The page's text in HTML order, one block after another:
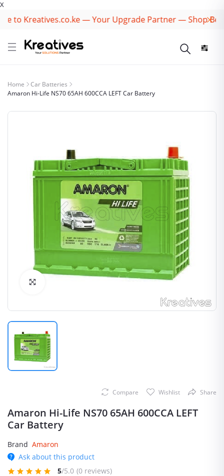
X
to Kreatives.co.ke — Your Upgrade Partner — Shop
Home
Car Batteries
Amaron Hi-Life NS70 65AH 600CCA LEFT Car Battery
Compare Wishlist Share
Amaron Hi-Life NS70 65AH 600CCA LEFT
Car Battery
Brand Amaron
Ask about this product
5/5.0 (0 reviews)